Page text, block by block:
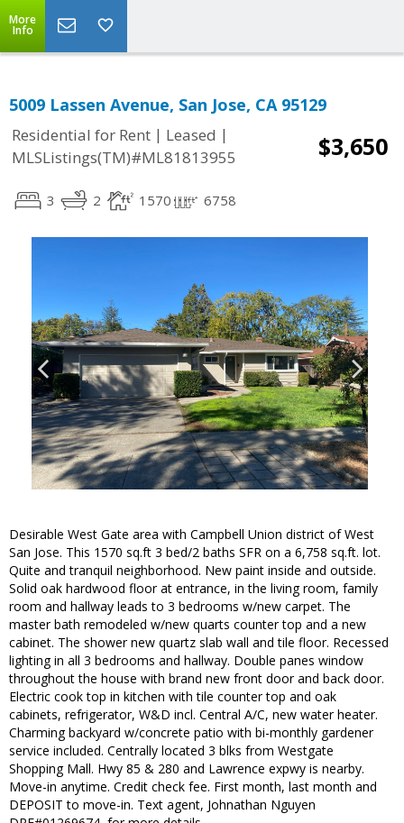
More
Info
5009 Lassen Avenue, San Jose, CA 95129
Residential for Rent | Leased |
MLSListings(TM)#ML81813955
$3,650
3 2 1570 6758
Desirable West Gate area with Campbell Union district of West
San Jose. This 1570 sq.ft 3 bed/2 baths SFR on a 6,758 sq.ft. lot.
Quite and tranquil neighborhood. New paint inside and outside.
Solid oak hardwood floor at entrance, in the living room, family
room and hallway leads to 3 bedrooms w/new carpet. The
master bath remodeled w/new quarts counter top and a new
cabinet. The shower new quartz slab wall and tile floor. Recessed
lighting in all 3 bedrooms and hallway. Double panes window
throughout the house with brand new front door and back door.
Electric cook top in kitchen with tile counter top and oak
cabinets, refrigerator, W&D incl. Central A/C, new water heater.
Charming backyard w/concrete patio with bi-monthly gardener
service included. Centrally located 3 blks from Westgate
Shopping Mall. Hwy 85 & 280 and Lawrence expwy is nearby.
Move-in anytime. Credit check fee. First month, last month and
DEPOSIT to move-in. Text agent, Johnathan Nguyen